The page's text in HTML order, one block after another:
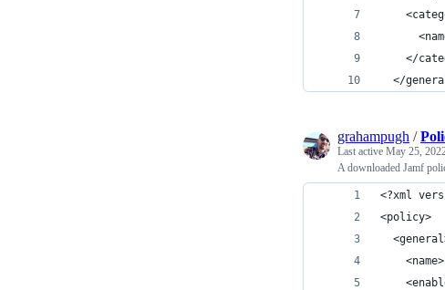
</
</
grahampugh /
Last active May 25,
A downloaded Jamf
<?xml
<policy>